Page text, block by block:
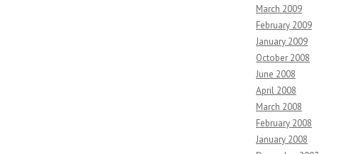
March 2009
February 2009
January 2009
October 2008
June 2008
April 2008
March 2008
February 2008
January 2008